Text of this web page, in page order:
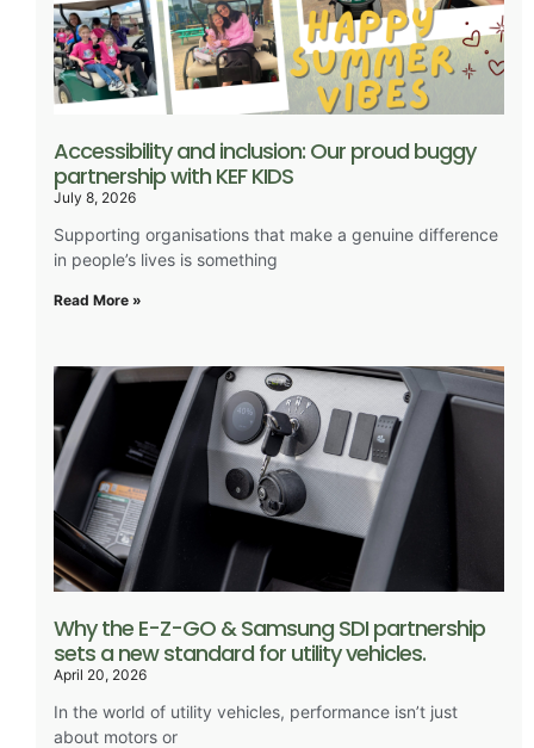
Accessibility and inclusion: Our proud buggy
partnership with KEF KIDS
July 8, 2026
Supporting organisations that make a genuine difference
in people’s lives is something
Read More »
Why the E-Z-GO & Samsung SDI partnership
sets a new standard for utility vehicles.
April 20, 2026
In the world of utility vehicles, performance isn’t just
about motors or